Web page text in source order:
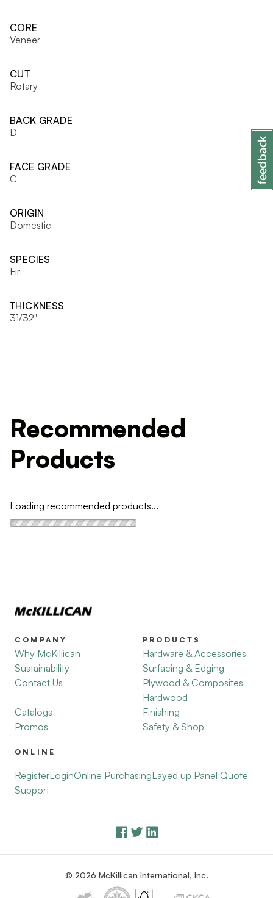
CORE
Veneer
CUT
Rotary
BACK GRADE
D
FACE GRADE
C
ORIGIN
Domestic
SPECIES
Fir
THICKNESS
31/32"
Recommended
Products
Loading recommended products...
COMPANY
Why McKillican
Sustainability
Contact Us
Catalogs
Promos
PRODUCTS
Hardware & Accessories
Surfacing & Edging
Plywood & Composites
Hardwood
Finishing
Safety & Shop
ONLINE
RegisterLoginOnline PurchasingLayed up Panel Quote
Support
© 2026 McKillican International, Inc.